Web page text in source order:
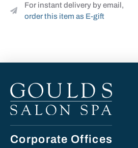
For instant delivery by email,
order this item as E-gift
Corporate Offices